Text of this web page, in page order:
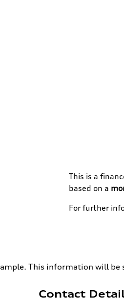
This is a
based on a
For further
This information will be
Contact